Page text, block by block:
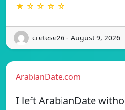
★ ☆ ☆ ☆ ☆
cretese26 - August 9, 2026
ArabianDate.com
I left ArabianDate